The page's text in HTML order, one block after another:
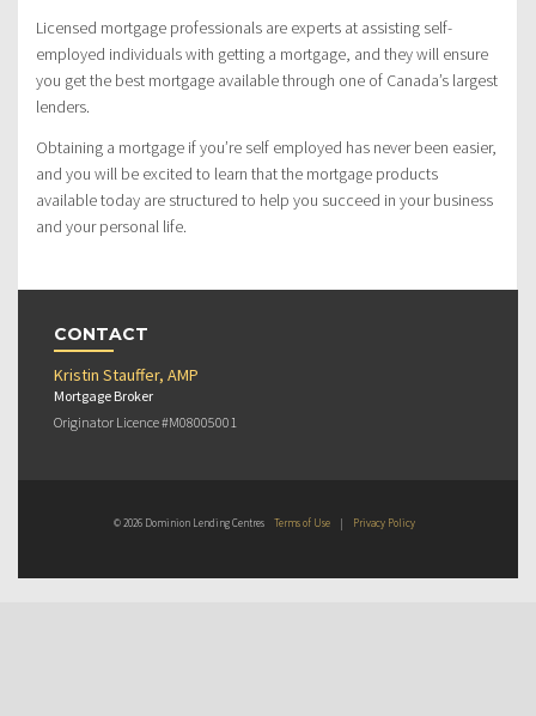
Licensed mortgage professionals are experts at assisting self-
employed individuals with getting a mortgage, and they will ensure
you get the best mortgage available through one of Canada’s largest
lenders.
Obtaining a mortgage if you’re self employed has never been easier,
and you will be excited to learn that the mortgage products
available today are structured to help you succeed in your business
and your personal life.
CONTACT
Kristin Stauffer, AMP
Mortgage Broker
Originator Licence #M08005001
© 2026 Dominion Lending Centres Terms of Use | Privacy Policy